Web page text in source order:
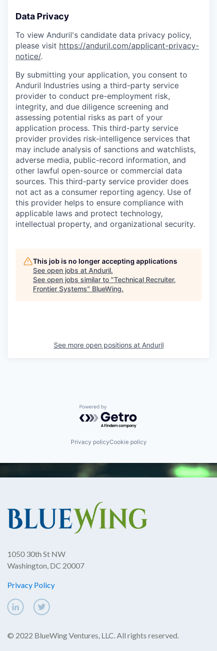
Data Privacy
To view Anduril's candidate data privacy policy,
please visit https://anduril.com/applicant-privacy-
notice/.
By submitting your application, you consent to
Anduril Industries using a third-party service
provider to conduct pre-employment risk,
integrity, and due diligence screening and
assessing potential risks as part of your
application process. This third-party service
provider provides risk-intelligence services that
may include analysis of sanctions and watchlists,
adverse media, public-record information, and
other lawful open-source or commercial data
sources. This third-party service provider does
not act as a consumer reporting agency. Use of
this provider helps to ensure compliance with
applicable laws and protect technology,
intellectual property, and organizational security.
This job is no longer accepting applications
See open jobs at Anduril.
See open jobs similar to "Technical Recruiter,
Frontier Systems" BlueWing.
See more open positions at Anduril
Powered by Getro.com
Privacy policyCookie policy
1050 30th St NW
Washington, DC 20007
Privacy Policy
© 2022 BlueWing Ventures, LLC. All rights reserved.